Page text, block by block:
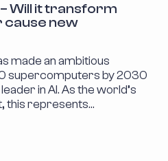
Will it transform
cause new
made an ambitious
supercomputers by 2030
in AI. As the world’s
this represents…